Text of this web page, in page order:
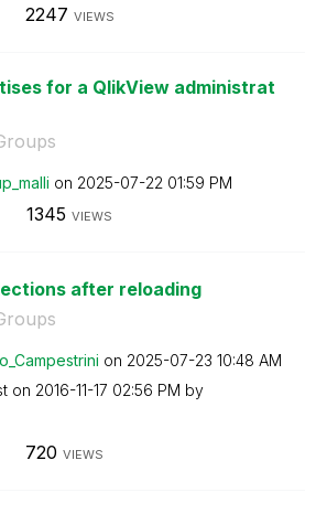
2247 VIEWS
for a QlikView administrat
on ‎2025-07-22 01:59 PM
1345 VIEWS
after reloading
ini on ‎2025-07-23 10:48 AM
on ‎2016-11-17 02:56 PM by
720 VIEWS